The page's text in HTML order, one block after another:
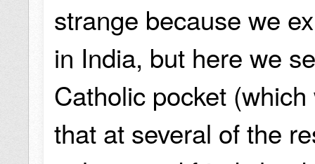
strange because we
in India, but here we
Catholic pocket
that at several of the